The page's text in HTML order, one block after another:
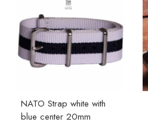
NATO Strap white with
blue center 20mm